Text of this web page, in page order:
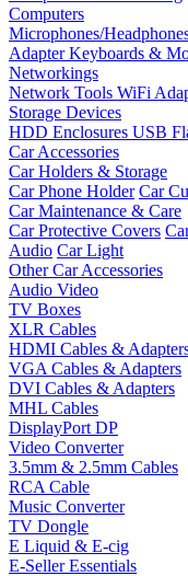
Computers
Microphones/
AdapterKeyboards &
Networkings
Network Tools WiFi
Storage Devices
HDD Enclosures USB
Car Accessories
Car Holders & Storage
Car Phone Holder Car
Car Maintenance & Care
Car Protective Covers
Audio Car Light
Other Car Accessories
Audio Video
TV Boxes
XLR Cables
HDMI Cables &
VGA Cables & Adapters
DVI Cables & Adapters
MHL Cables
DisplayPort DP
Video Converter
3.5mm & 2.5mm Cables
RCA Cable
Music Converter
TV Dongle
E Liquid & E-cig
E-Seller Essentials